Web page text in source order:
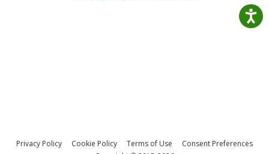
Privacy Policy Cookie Policy Terms of Use
Consent Preferences